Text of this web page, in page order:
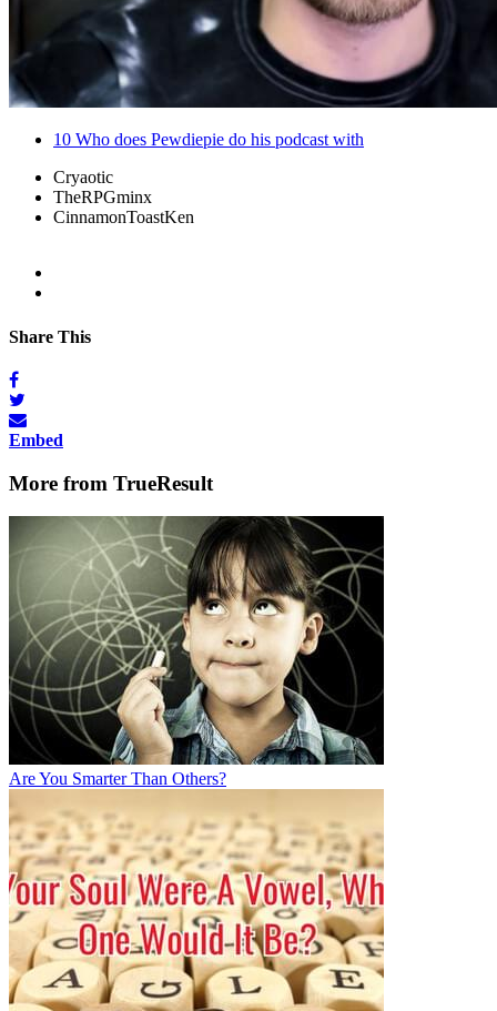
10 Who does Pewdiepie do his podcast with
Cryaotic
TheRPGminx
CinnamonToastKen
Share This
Embed
More from TrueResult
Are You Smarter Than Others?